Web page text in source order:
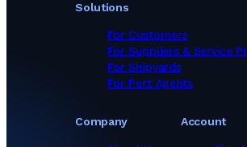
Solutions
For Customers
For Suppliers & Service
For Shipyards
For Port Agents
Company Account